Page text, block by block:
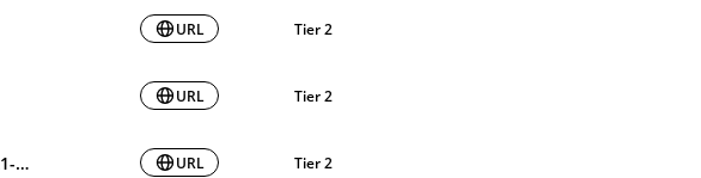
URL Tier 2
URL Tier 2
vrt.be/interactie/121-chat/ URL Tier 2